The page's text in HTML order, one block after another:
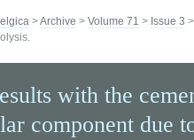
>Archive > Volume 71 > Issue 3 >
with the
component due